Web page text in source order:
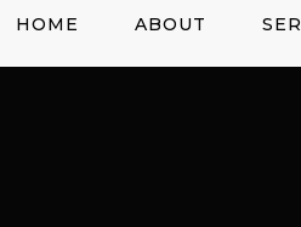
HOME ABOUT